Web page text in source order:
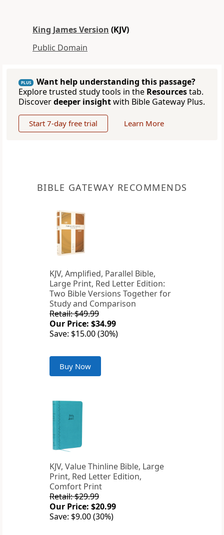
King James Version (KJV)
Public Domain
PLUS
Want help understanding this passage?
Explore trusted study tools in the Resourcestab.
Discoverdeeper insightwith Bible Gateway Plus.
Start 7-day free trial Learn More
BIBLE GATEWAY RECOMMENDS
KJV, Amplified, Parallel Bible,
Large Print, Red Letter Edition:
Two Bible Versions Together for
Study and Comparison
Retail: $49.99
Our Price: $34.99
Save: $15.00 (30%)
Buy Now
KJV, Value Thinline Bible, Large
Print, Red Letter Edition,
Comfort Print
Retail: $29.99
Our Price: $20.99
Save: $9.00 (30%)